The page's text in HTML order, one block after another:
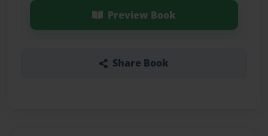
Preview Book
Share Book